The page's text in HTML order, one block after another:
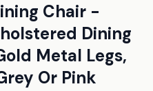
Chair -
Dining
Metal Legs,
Or Pink